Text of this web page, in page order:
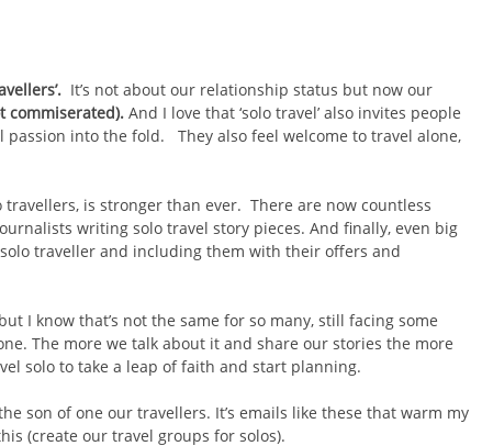
It’s not about our relationship status but now our
commiserated). And I love that ‘solo travel’ also invites people
into the fold. They also feel welcome to travel alone,
is stronger than ever. There are now countless
writing solo travel story pieces. And finally, even big
traveller and including them with their offers and
I know that’s not the same for so many, still facing some
The more we talk about it and share our stories the more
solo to take a leap of faith and start planning.
son of one our travellers. It’s emails like these that warm my
(create our travel groups for solos).